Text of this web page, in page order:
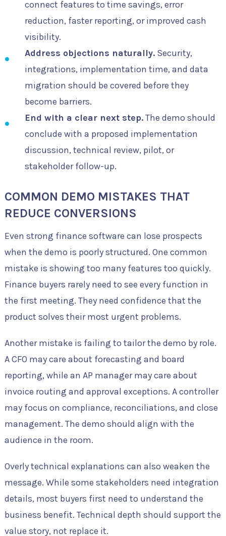
connect features to time savings, error
reduction, faster reporting, or improved cash
visibility.
Address objections naturally.Security,
integrations, implementation time, and data
migration should be covered before they
become barriers.
End with a clear next step.The demo should
conclude with a proposed implementation
discussion, technical review, pilot, or
stakeholder follow-up.
COMMON DEMO MISTAKES THAT
REDUCE CONVERSIONS
Even strong finance software can lose prospects
when the demo is poorly structured. One common
mistake is showing too many features too quickly.
Finance buyers rarely need to see every function in
the first meeting. They need confidence that the
product solves their most urgent problems.
Another mistake is failing to tailor the demo by role.
A CFO may care about forecasting and board
reporting, while an AP manager may care about
invoice routing and approval exceptions. A controller
may focus on compliance, reconciliations, and close
management. The demo should align with the
audience in the room.
Overly technical explanations can also weaken the
message. While some stakeholders need integration
details, most buyers first need to understand the
business benefit. Technical depth should support the
value story, not replace it.